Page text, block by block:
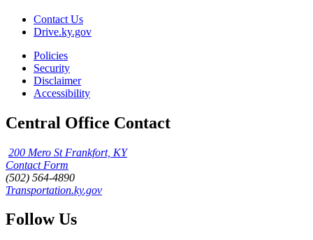
Contact Us
Drive.ky.gov
Policies
Security
Disclaimer
Accessibility
Central Office Contact
200 Mero St Frankfort, KY
Contact Form
(502) 564-4890
Transportation.ky.gov
Follow Us